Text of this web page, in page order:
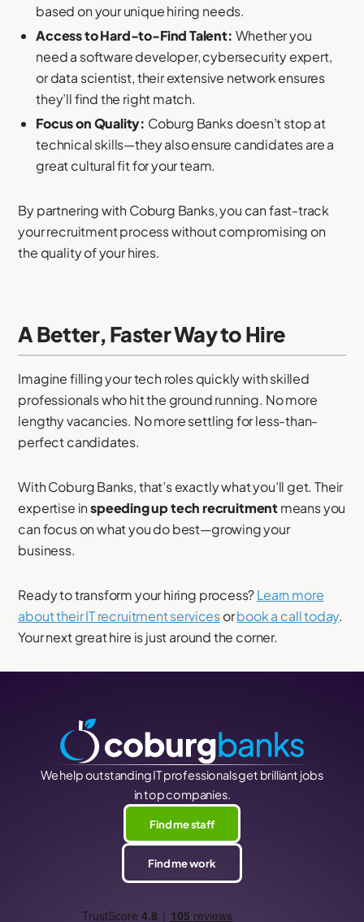
based on your unique hiring needs.
Access to Hard-to-Find Talent: Whether you
need a software developer, cybersecurity expert,
or data scientist, their extensive network ensures
they’ll find the right match.
Focus on Quality: Coburg Banks doesn’t stop at
technical skills—they also ensure candidates are a
great cultural fit for your team.
By partnering with Coburg Banks, you can fast-track
your recruitment process without compromising on
the quality of your hires.
A Better, Faster Way to Hire
Imagine filling your tech roles quickly with skilled
professionals who hit the ground running. No more
lengthy vacancies. No more settling for less-than-
perfect candidates.
With Coburg Banks, that’s exactly what you’ll get. Their
expertise inspeeding up tech recruitmentmeans you
can focus on what you do best—growing your
business.
Ready to transform your hiring process?Learn more
about their IT recruitment servicesorbook a call today.
Your next great hire is just around the corner.
We help outstanding IT professionals get brilliant jobs
in top companies.
Find me staff
Find me work